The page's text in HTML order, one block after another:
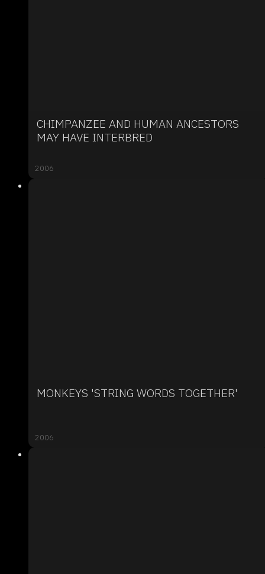
CHIMPANZEE AND HUMAN ANCESTORS
MAY HAVE INTERBRED
2006
MONKEYS 'STRING WORDS TOGETHER'
2006